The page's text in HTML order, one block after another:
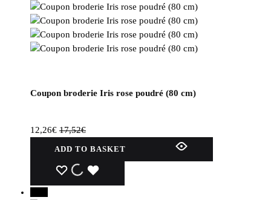
Coupon broderie Iris rose poudré (80 cm)
12,26€ 17,52€
ADD TO BASKET
WISHLIST
WISHLIST